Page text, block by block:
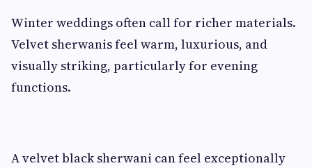
Winter weddings often call for richer materials.
Velvet sherwanis feel warm, luxurious, and
visually striking, particularly for evening
functions.
A velvet black sherwani can feel exceptionally